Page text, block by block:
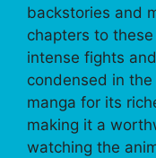
backstories and
chapters to
intense fights
condensed in
manga for its
making it a
watching the